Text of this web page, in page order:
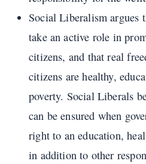
Social Liberalism argues
take an active role in
citizens, and that real
citizens are healthy,
poverty. Social Liberals
can be ensured when
right to an education,
in addition to other